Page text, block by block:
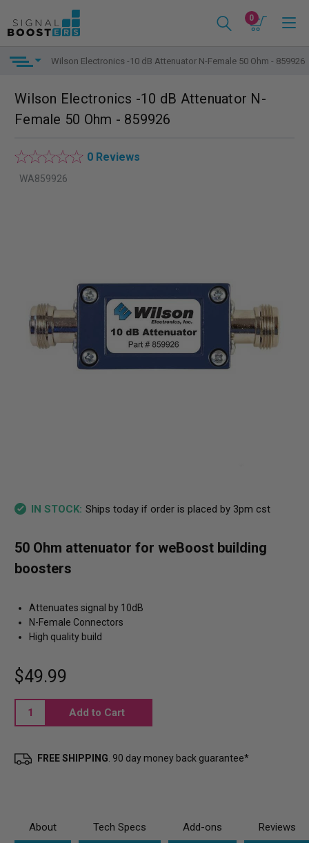
0
Wilson Electronics -10 dB Attenuator N-Female 50 Ohm - 859926
Wilson Electronics -10 dB Attenuator N-
Female 50 Ohm - 859926
0 Reviews
WA859926
IN STOCK: Ships today if order is placed by 3pm cst
50 Ohm attenuator for weBoost building
boosters
Attenuates signal by 10dB
N-Female Connectors
High quality build
$49.99
FREE SHIPPING . 90 day money back guarantee*
About Tech Specs Add-ons Reviews